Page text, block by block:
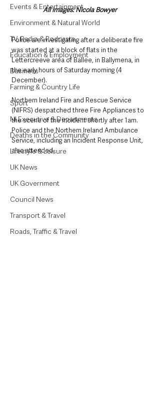
Events & Entertainment
Environment & Natural World
TV, Radio & Podcasts
Education & Employment
Business
Farming & Country Life
Sport
NI Executive & Departments
Deaths in the Community
Lifestyle & Leisure
UK News
UK Government
Council News
Transport & Travel
Roads, Traffic & Travel
All images: Nicola Bowyer
Police are investigating after a deliberate fire
was started at a block of flats in the
Lettercreeve area of Ballee, in Ballymena, in
the early hours of Saturday morning (4
December).
Northern Ireland Fire and Rescue Service
(NIFRS) despatched three Fire Appliances to
the scene of the incident shortly after 1am.
Police and the Northern Ireland Ambulance
Service, including an Incident Response Unit,
also attended.